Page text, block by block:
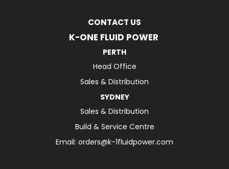
CONTACT US
K-ONE FLUID POWER
PERTH
Head Office
Sales & Distribution
SYDNEY
Sales & Distribution
Build & Service Centre
Email: orders@k-1fluidpower.com